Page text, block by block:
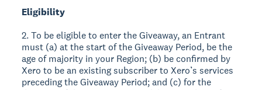
Eligibility
2. To be eligible to enter the Giveaway, an Entrant
must (a) at the start of the Giveaway Period, be the
age of majority in your Region; (b) be confirmed by
Xero to be an existing subscriber to Xero’s services
preceding the Giveaway Period; and (c) for the